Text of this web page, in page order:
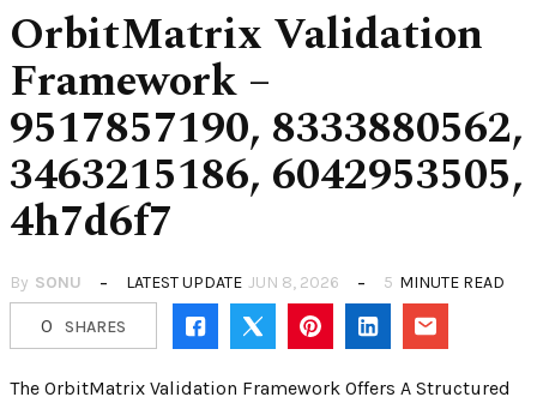
OrbitMatrix Validation
Framework –
9517857190, 8333880562,
3463215186, 6042953505,
4h7d6f7
By SONU LATEST UPDATE JUN 8, 2026 5 MINUTE READ
0 SHARES
The OrbitMatrix Validation Framework Offers A Structured